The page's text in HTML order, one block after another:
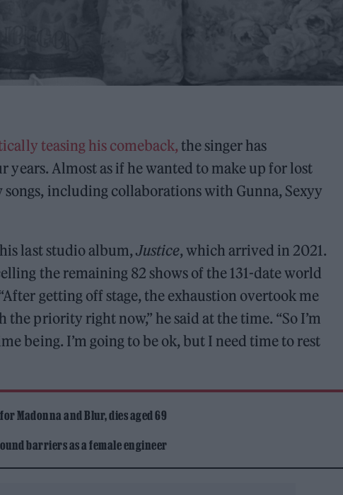
teasing his comeback, the singer has
Almost as if he wanted to make up for lost
including collaborations with Gunna, Sexyy
last studio album, Justice, which arrived in 2021.
the remaining 82 shows of the 131-date world
getting off stage, the exhaustion overtook me
priority right now,” he said at the time. “So I’m
being. I’m going to be ok, but I need time to rest
Madonna and Blur, dies aged 69
barriers as a female engineer